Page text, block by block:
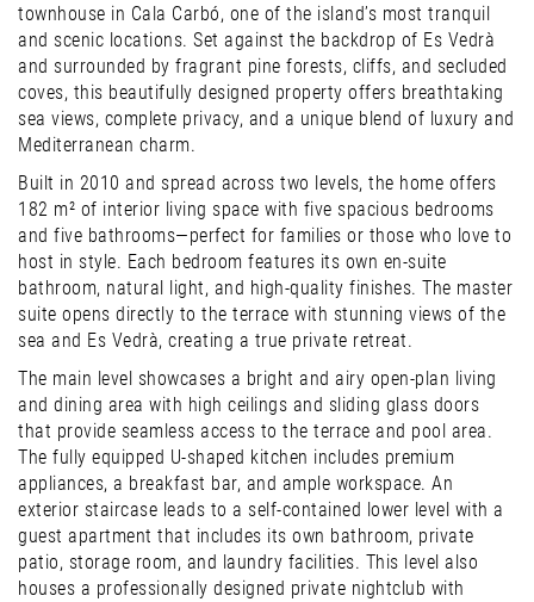
townhouse in Cala Carbó, one of the island’s most tranquil
and scenic locations. Set against the backdrop of Es Vedrà
and surrounded by fragrant pine forests, cliffs, and secluded
coves, this beautifully designed property offers breathtaking
sea views, complete privacy, and a unique blend of luxury and
Mediterranean charm.
Built in 2010 and spread across two levels, the home offers
182 m² of interior living space with five spacious bedrooms
and five bathrooms—perfect for families or those who love to
host in style. Each bedroom features its own en-suite
bathroom, natural light, and high-quality finishes. The master
suite opens directly to the terrace with stunning views of the
sea and Es Vedrà, creating a true private retreat.
The main level showcases a bright and airy open-plan living
and dining area with high ceilings and sliding glass doors
that provide seamless access to the terrace and pool area.
The fully equipped U-shaped kitchen includes premium
appliances, a breakfast bar, and ample workspace. An
exterior staircase leads to a self-contained lower level with a
guest apartment that includes its own bathroom, private
patio, storage room, and laundry facilities. This level also
houses a professionally designed private nightclub with